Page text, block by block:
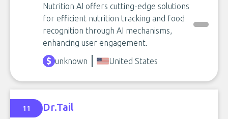
Nutrition AI offers cutting-edge solutions
for efficient nutrition tracking and food
recognition through AI mechanisms,
enhancing user engagement.
unknown
United States
11 Dr.Tail